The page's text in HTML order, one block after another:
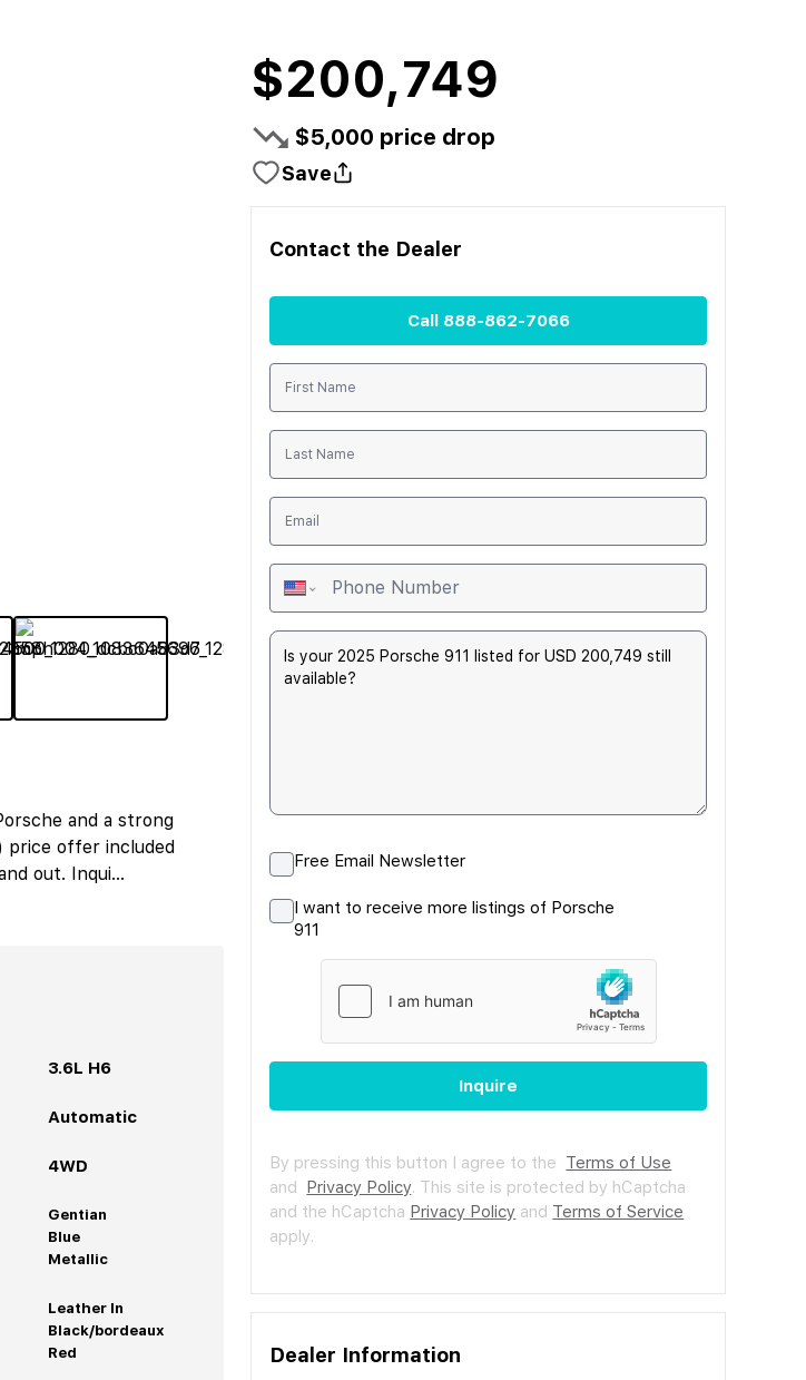
$200,749
$5,000 price drop
Save
and a strong
price offer included
out. Inqui...
3.6L H6
Automatic
4WD
Gentian
Blue
Metallic
Leather In
Black/bordeaux
Red
Contact the Dealer
Call 888-862-7066
Free Email Newsletter
I want to receive more listings of Porsche
911
Inquire
By pressing this button I agree to the Terms of Use
and Privacy Policy. This site is protected by hCaptcha
and the hCaptcha Privacy Policy and Terms of Service
apply.
Dealer Information